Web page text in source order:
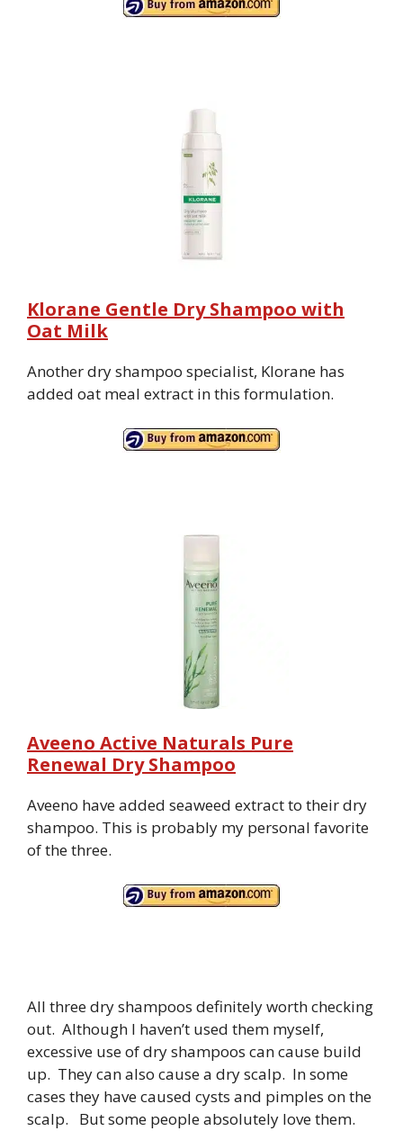
Klorane Gentle Dry Shampoo with
Oat Milk
Another dry shampoo specialist, Klorane has
added oat meal extract in this formulation.
Aveeno Active Naturals Pure
Renewal Dry Shampoo
Aveeno have added seaweed extract to their dry
shampoo. This is probably my personal favorite
of the three.
All three dry shampoos definitely worth checking
out. Although I haven’t used them myself,
excessive use of dry shampoos can cause build
up. They can also cause a dry scalp. In some
cases they have caused cysts and pimples on the
scalp. But some people absolutely love them.